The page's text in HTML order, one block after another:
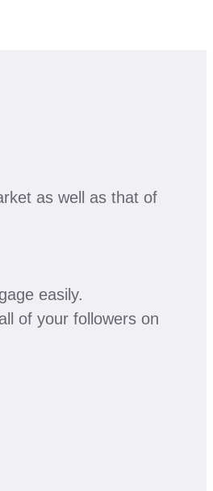
as well as that of
easily.
of your followers on